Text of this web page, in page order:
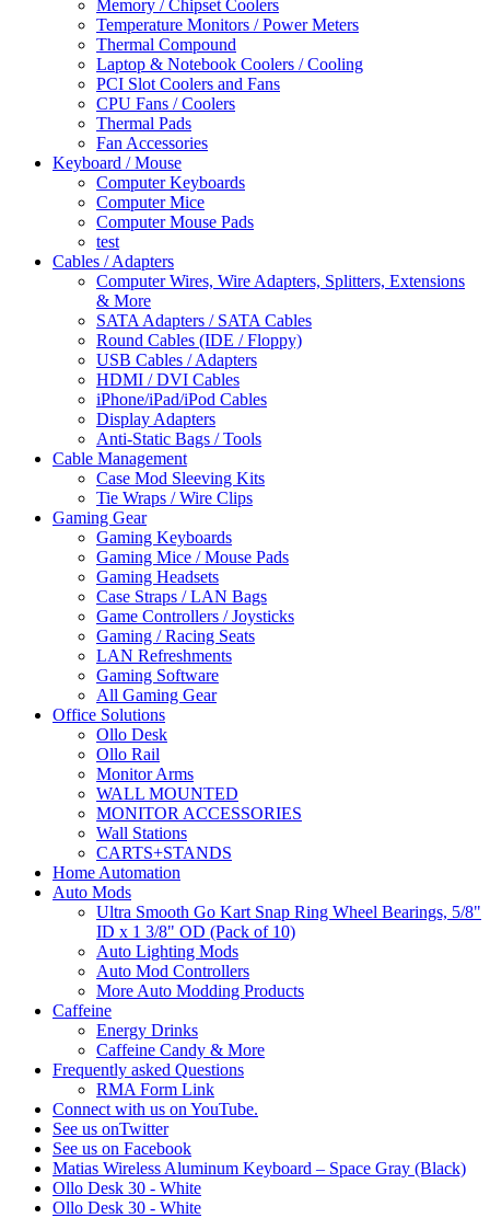
Memory / Chipset Coolers
Temperature Monitors / Power Meters
Thermal Compound
Laptop & Notebook Coolers / Cooling
PCI Slot Coolers and Fans
CPU Fans / Coolers
Thermal Pads
Fan Accessories
Keyboard / Mouse
Computer Keyboards
Computer Mice
Computer Mouse Pads
test
Cables / Adapters
Computer Wires, Wire Adapters, Splitters, Extensions
& More
SATA Adapters / SATA Cables
Round Cables (IDE / Floppy)
USB Cables / Adapters
HDMI / DVI Cables
iPhone/iPad/iPod Cables
Display Adapters
Anti-Static Bags / Tools
Cable Management
Case Mod Sleeving Kits
Tie Wraps / Wire Clips
Gaming Gear
Gaming Keyboards
Gaming Mice / Mouse Pads
Gaming Headsets
Case Straps / LAN Bags
Game Controllers / Joysticks
Gaming / Racing Seats
LAN Refreshments
Gaming Software
All Gaming Gear
Office Solutions
Ollo Desk
Ollo Rail
Monitor Arms
WALL MOUNTED
MONITOR ACCESSORIES
Wall Stations
CARTS+STANDS
Home Automation
Auto Mods
Ultra Smooth Go Kart Snap Ring Wheel Bearings, 5/8"
ID x 1 3/8" OD (Pack of 10)
Auto Lighting Mods
Auto Mod Controllers
More Auto Modding Products
Caffeine
Energy Drinks
Caffeine Candy & More
Frequently asked Questions
RMA Form Link
Connect with us on YouTube.
See us onTwitter
See us on Facebook
Matias Wireless Aluminum Keyboard – Space Gray (Black)
Ollo Desk 30 - White
Ollo Desk 30 - White